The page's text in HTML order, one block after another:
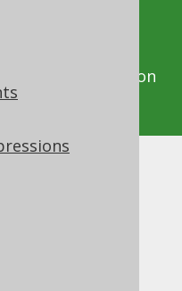
unreleased
Click on the
this documentation
Edition
Edition